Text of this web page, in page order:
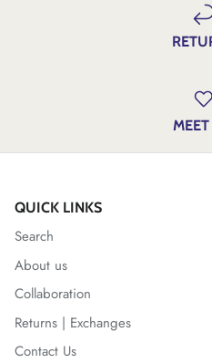
QUICK LINKS
Search
About us
Collaboration
Returns | Exchanges
Contact Us